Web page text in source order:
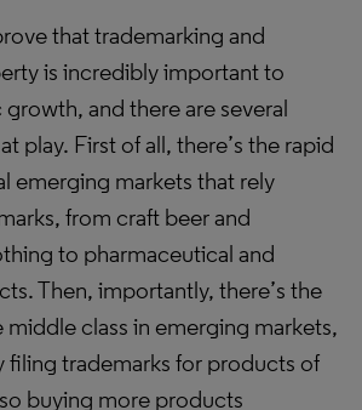
that trademarking and
is incredibly important to
and there are several
play. First of all, there’s the rapid
emerging markets that rely
from craft beer and
to pharmaceutical and
Then, importantly, there’s the
middle class in emerging markets,
filing trademarks for products of
buying more products